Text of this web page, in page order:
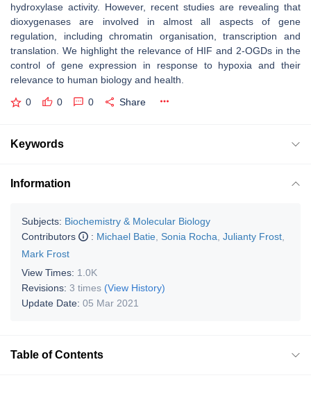
hydroxylase activity. However, recent studies are revealing that
dioxygenases are involved in almost all aspects of gene
regulation, including chromatin organisation, transcription and
translation. We highlight the relevance of HIF and 2-OGDs in the
control of gene expression in response to hypoxia and their
relevance to human biology and health.
0 0 0 Share
Keywords
Information
Subjects: Biochemistry & Molecular Biology
Contributors
: Michael Batie Sonia Rocha Julianty Frost
Mark Frost
View Times: 1.0K
Revisions: 3 times (View History)
Update Date: 05 Mar 2021
Table of Contents